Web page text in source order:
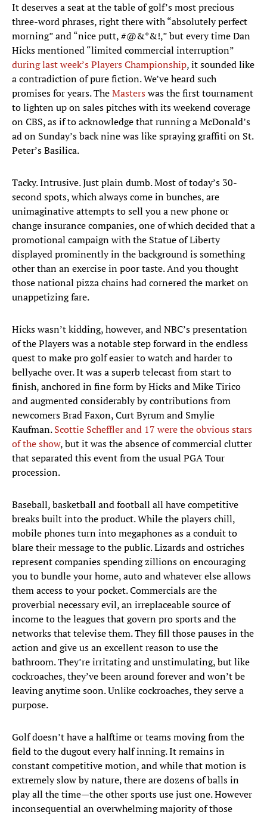
It deserves a seat at the table of golf’s most precious
three-word phrases, right there with “absolutely perfect
morning” and “nice putt, #@&*&!,” but every time Dan
Hicks mentioned “limited commercial interruption”
during last week’s Players Championship, it sounded like
a contradiction of pure fiction. We’ve heard such
promises for years. TheMasterswas the first tournament
to lighten up on sales pitches with its weekend coverage
on CBS, as if to acknowledge that running a McDonald’s
ad on Sunday’s back nine was like spraying graffiti on St.
Peter’s Basilica.
Tacky. Intrusive. Just plain dumb. Most of today’s 30-
second spots, which always come in bunches, are
unimaginative attempts to sell you a new phone or
change insurance companies, one of which decided that a
promotional campaign with the Statue of Liberty
displayed prominently in the background is something
other than an exercise in poor taste. And you thought
those national pizza chains had cornered the market on
unappetizing fare.
Hicks wasn’t kidding, however, and NBC’s presentation
of the Players was a notable step forward in the endless
quest to make pro golf easier to watch and harder to
bellyache over. It was a superb telecast from start to
finish, anchored in fine form by Hicks and Mike Tirico
and augmented considerably by contributions from
newcomers Brad Faxon, Curt Byrum and Smylie
Kaufman.Scottie Scheffler and 17 were the obvious stars
of the show, but it was the absence of commercial clutter
that separated this event from the usual PGA Tour
procession.
Baseball, basketball and football all have competitive
breaks built into the product. While the players chill,
mobile phones turn into megaphones as a conduit to
blare their message to the public. Lizards and ostriches
represent companies spending zillions on encouraging
you to bundle your home, auto and whatever else allows
them access to your pocket. Commercials are the
proverbial necessary evil, an irreplaceable source of
income to the leagues that govern pro sports and the
networks that televise them. They fill those pauses in the
action and give us an excellent reason to use the
bathroom. They’re irritating and unstimulating, but like
cockroaches, they’ve been around forever and won’t be
leaving anytime soon. Unlike cockroaches, they serve a
purpose.
Golf doesn’t have a halftime or teams moving from the
field to the dugout every half inning. It remains in
constant competitive motion, and while that motion is
extremely slow by nature, there are dozens of balls in
play all the time—the other sports use just one. However
inconsequential an overwhelming majority of those